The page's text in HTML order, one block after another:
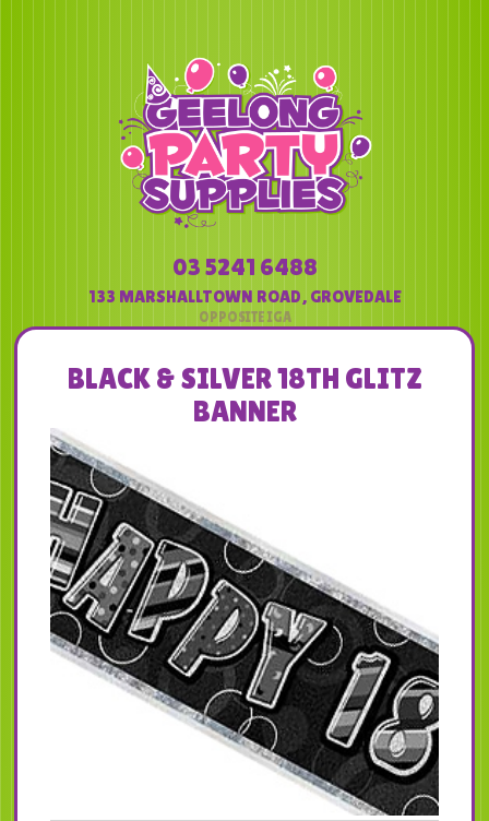
03 5241 6488
133 MARSHALLTOWN ROAD, GROVEDALE
BLACK & SILVER 18TH GLITZ
BANNER